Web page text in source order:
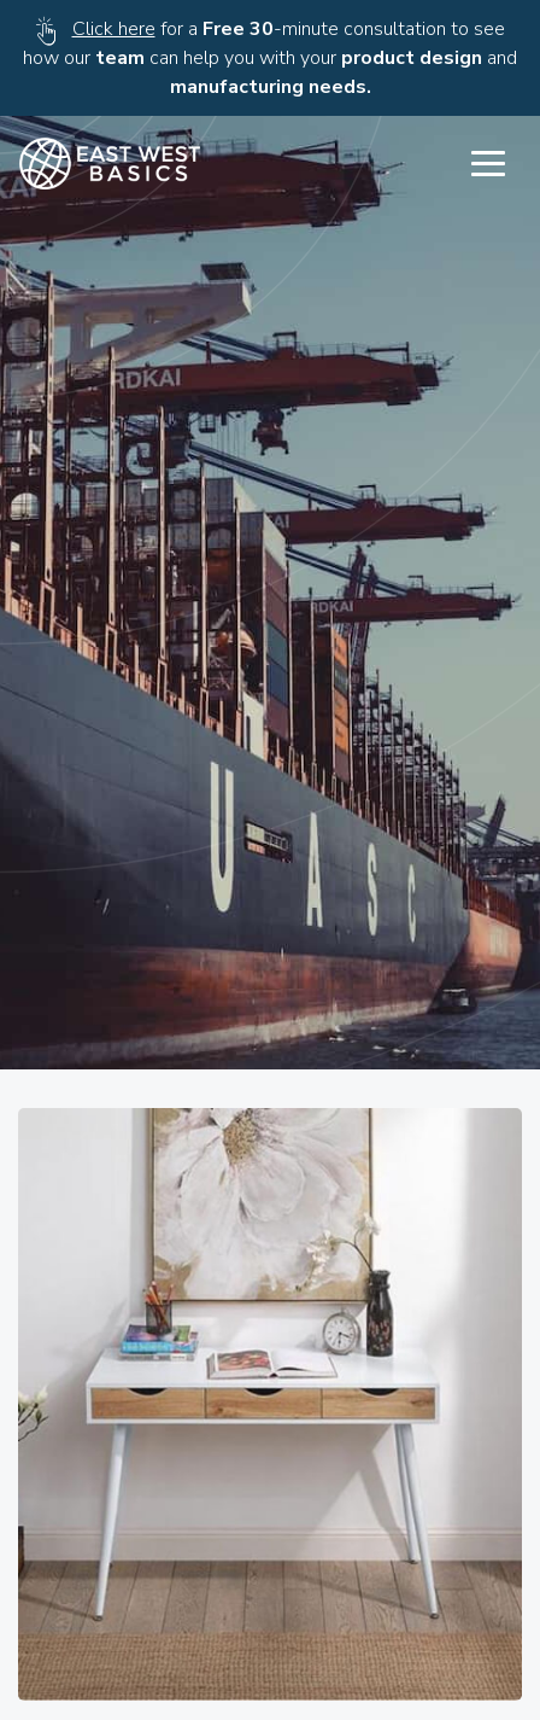
Click here for a Free 30-minute consultation to see
how our team can help you with your product design and
manufacturing needs.